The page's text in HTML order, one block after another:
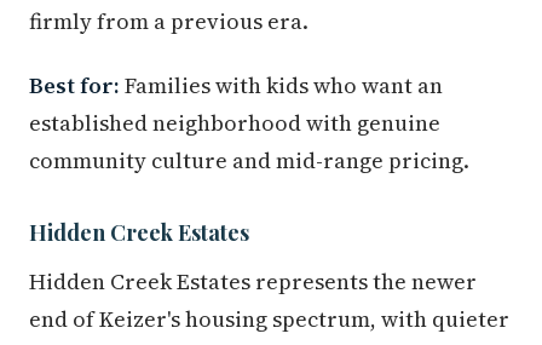
firmly from a previous era.
Best for: Families with kids who want an
established neighborhood with genuine
community culture and mid-range pricing.
Hidden Creek Estates
Hidden Creek Estates represents the newer
end of Keizer's housing spectrum, with quieter